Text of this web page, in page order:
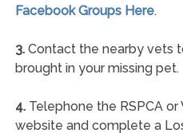
Facebook Groups Here.
3.Contact the nearby vets
brought in your missing pet.
4.Telephone the RSPCA or
website and complete a